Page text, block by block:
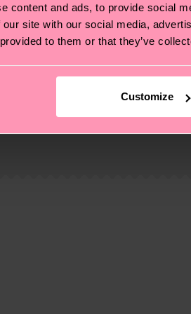
content and ads, to provide social
site with our social media,
to them or that they’ve
Customize
consumer-polyamide, 15%
also about having an ethical
oursustainability page.
and you can find our country